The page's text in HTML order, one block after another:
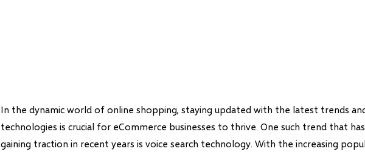
In the dynamic world of online shopping, staying updated with the latest trends
technologies is crucial for eCommerce businesses to thrive. One such trend that
gaining traction in recent years is voice search technology. With the increasing